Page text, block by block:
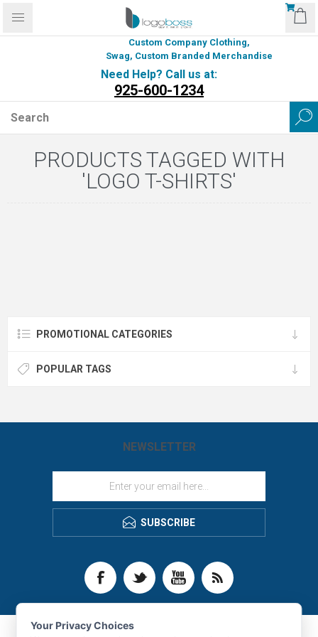
Custom Company Clothing,
Swag, Custom Branded Merchandise
Need Help? Call us at:
925-600-1234
PRODUCTS TAGGED WITH
'LOGO T-SHIRTS'
PROMOTIONAL CATEGORIES
POPULAR TAGS
NEWSLETTER
SUBSCRIBE
Your Privacy Choices